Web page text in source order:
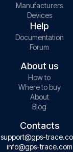
Manufacturers
Devices
Help
Documentation
Forum
About us
How to
Where to buy
About
Blog
Contacts
support@gps-
info@gps-trace.com